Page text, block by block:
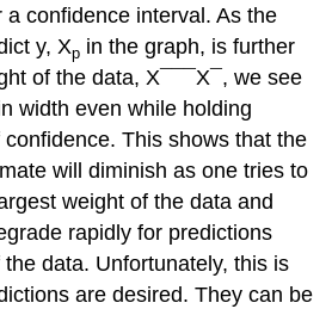
confidence interval. As the
y, Xp in the graph, is further
of the data, X¯¯¯X¯, we see
width even while holding
This shows that the
will diminish as one tries to
weight of the data and
rapidly for predictions
data. Unfortunately, this is
are desired. They can be